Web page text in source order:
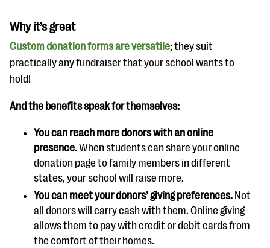
Why it’s great
Custom donation forms are versatile; they suit
practically any fundraiser that your school wants to
hold!
And the benefits speak for themselves:
You can reach more donors with an online
presence.When students can share your online
donation page to family members in different
states, your school will raise more.
You can meet your donors’ giving preferences. Not
all donors will carry cash with them. Online giving
allows them to pay with credit or debit cards from
the comfort of their homes.